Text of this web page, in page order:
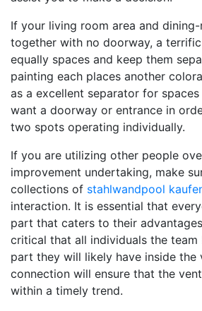
If your living room area and
together with no doorway, a
equally spaces and keep them
painting each places another
as a excellent separator for
want a doorway or entrance in
two spots operating individually.
If you are utilizing other people
improvement undertaking, make
collections of stahlwandpool
interaction. It is essential that
part that caters to their
critical that all individuals the team
part they will likely have inside the
connection will ensure that the
within a timely trend.